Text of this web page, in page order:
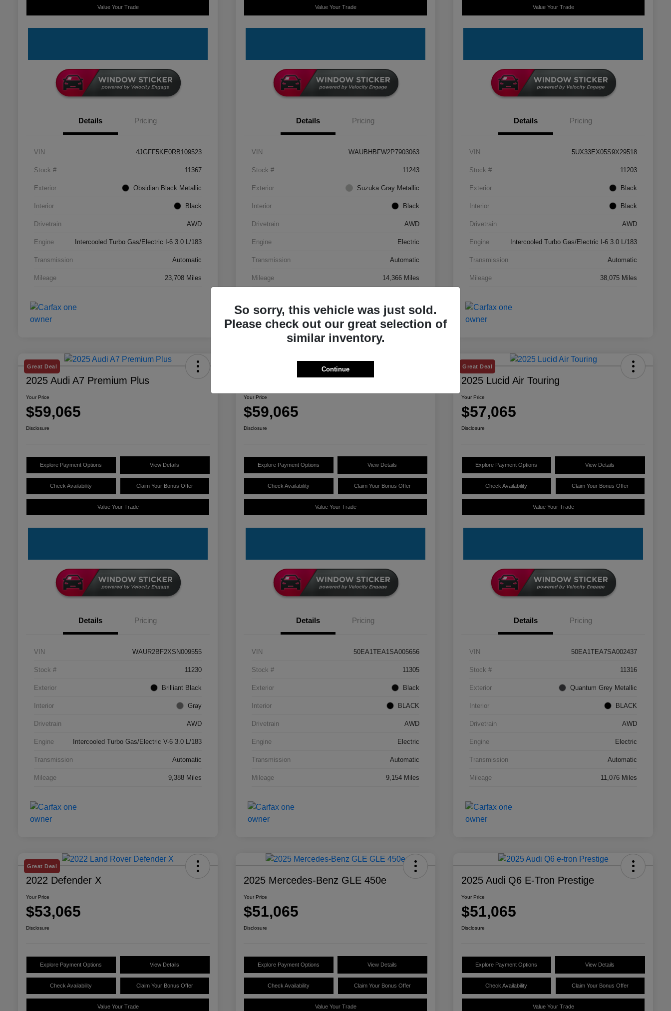
Value Your Trade
Details Pricing
VIN 4JGFF5KE0RB109523
Stock # 11367
Exterior Obsidian Black Metallic
Interior Black
Drivetrain AWD
Engine Intercooled Turbo Gas/Electric I-6 3.0 L/183
Transmission Automatic
Mileage 23,708 Miles
Value Your Trade
Details Pricing
VIN WAUBHBFW2P7903063
Stock # 11243
Exterior Suzuka Gray Metallic
Interior Black
Drivetrain AWD
Engine Electric
Transmission Automatic
Mileage 14,366 Miles
Value Your Trade
Details Pricing
VIN 5UX33EX05S9X29518
Stock # 11203
Exterior Black
Interior Black
Drivetrain AWD
Engine Intercooled Turbo Gas/Electric I-6 3.0 L/183
Transmission Automatic
Mileage 38,075 Miles
Great Deal
2025 Audi A7 Premium Plus
Your Price
$59,065
Disclosure
Explore Payment Options View Details
Check Availability Claim Your Bonus Offer
Value Your Trade
Details Pricing
VIN WAUR2BF2XSN009555
Stock # 11230
Exterior Brilliant Black
Interior Gray
Drivetrain AWD
Engine Intercooled Turbo Gas/Electric V-6 3.0 L/183
Transmission Automatic
Mileage 9,388 Miles
2025 Lucid Air Touring
Your Price
$59,065
Disclosure
Explore Payment Options View Details
Check Availability Claim Your Bonus Offer
Value Your Trade
Details Pricing
VIN 50EA1TEA1SA005656
Stock # 11305
Exterior Black
Interior BLACK
Drivetrain AWD
Engine Electric
Transmission Automatic
Mileage 9,154 Miles
Great Deal
2025 Lucid Air Touring
Your Price
$57,065
Disclosure
Explore Payment Options View Details
Check Availability Claim Your Bonus Offer
Value Your Trade
Details Pricing
VIN 50EA1TEA7SA002437
Stock # 11316
Exterior Quantum Grey Metallic
Interior BLACK
Drivetrain AWD
Engine Electric
Transmission Automatic
Mileage 11,076 Miles
Great Deal
2022 Defender X
Your Price
$53,065
Disclosure
Explore Payment Options View Details
Check Availability Claim Your Bonus Offer
Value Your Trade
2025 Mercedes-Benz GLE 450e
Your Price
$51,065
Disclosure
Explore Payment Options View Details
Check Availability Claim Your Bonus Offer
Value Your Trade
2025 Audi Q6 E-Tron Prestige
Your Price
$51,065
Disclosure
Explore Payment Options View Details
Check Availability Claim Your Bonus Offer
Value Your Trade
So sorry, this vehicle was just sold.
Please check out our great selection of
similar inventory.
Continue